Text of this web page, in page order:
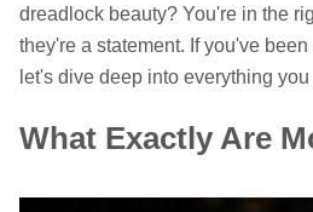
dreadlock beauty? You're in the
they're a statement. If you've
let's dive deep into everything
What Exactly Are